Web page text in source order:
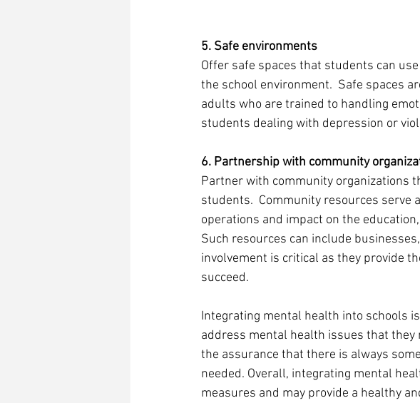
5. Safe environments
Offer safe spaces that students can
the school environment.  Safe spaces
adults who are trained to handling
students dealing with depression or
6. Partnership with community
Partner with community organizations
students.  Community resources serve
operations and impact on the
Such resources can include
involvement is critical as they provide
succeed.
Integrating mental health into schools
address mental health issues that
the assurance that there is always
needed. Overall, integrating mental
measures and may provide a healthy